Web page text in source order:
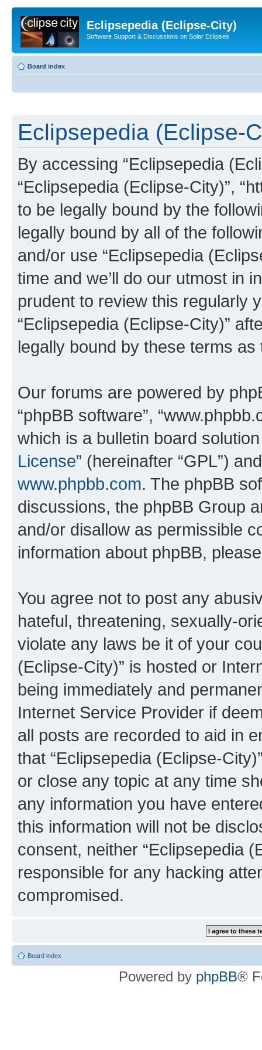
Eclipsepedia (Eclipse-City)
Software Support & Discussions on Solar Eclipses
Board index
Eclipsepedia (Eclipse-
By accessing “Eclipsepedia
“Eclipsepedia (Eclipse-City)”,
to be legally bound by the
legally bound by all of the
and/or use “Eclipsepedia
time and we’ll do our utmost in
prudent to review this regularly
“Eclipsepedia (Eclipse-City)”
legally bound by these terms
Our forums are powered by
“phpBB software”,
which is a bulletin board
License” (hereinafter “GPL”)
www.phpbb.com. The phpBB
discussions, the phpBB Group
and/or disallow as permissible
information about phpBB,
You agree not to post any
hateful, threatening, sexually-
violate any laws be it of your
(Eclipse-City)” is hosted or
being immediately and
Internet Service Provider if
all posts are recorded to aid in
that “Eclipsepedia (Eclipse-
or close any topic at any time
any information you have
this information will not be
consent, neither “Eclipsepedia
responsible for any hacking
compromised.
Board index
Powered by phpBB®